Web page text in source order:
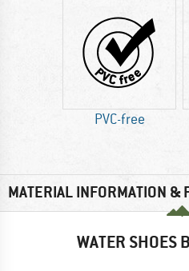
PVC-free
MATERIAL INFORMATION &
WATER SHOES